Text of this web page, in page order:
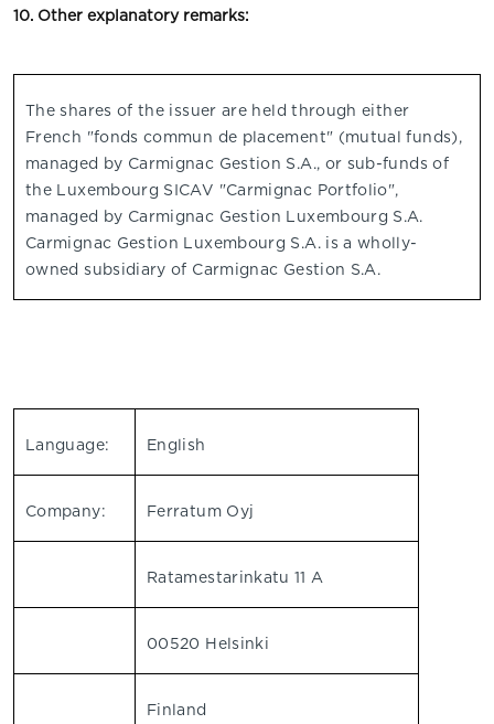
10. Other explanatory remarks:
The shares of the issuer are held through either
French "fonds commun de placement" (mutual funds),
managed by Carmignac Gestion S.A., or sub-funds of
the Luxembourg SICAV "Carmignac Portfolio",
managed by Carmignac Gestion Luxembourg S.A.
Carmignac Gestion Luxembourg S.A. is a wholly-
owned subsidiary of Carmignac Gestion S.A.
Language: English
Company: Ferratum Oyj
Ratamestarinkatu 11 A
00520 Helsinki
Finland